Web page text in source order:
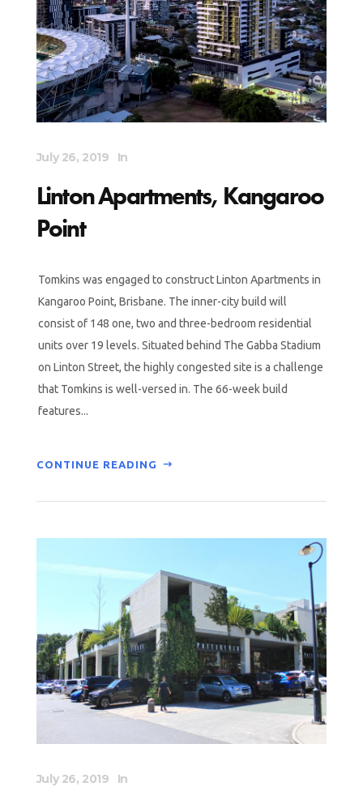
July 26, 2019 In
Linton Apartments, Kangaroo
Point
Tomkins was engaged to construct Linton Apartments in
Kangaroo Point, Brisbane. The inner-city build will
consist of 148 one, two and three-bedroom residential
units over 19 levels. Situated behind The Gabba Stadium
on Linton Street, the highly congested site is a challenge
that Tomkins is well-versed in. The 66-week build
features...
CONTINUE READING
July 26, 2019 In